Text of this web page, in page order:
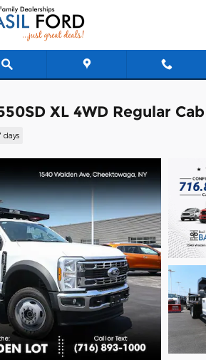
XL 4WD Regular Cab
days